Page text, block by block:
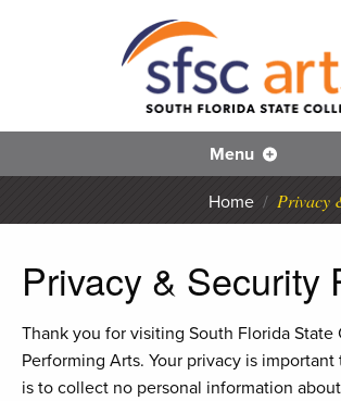
Menu
Home / Privacy
Privacy & Security
Thank you for visiting South Florida State
Performing Arts. Your privacy is
is to collect no personal information